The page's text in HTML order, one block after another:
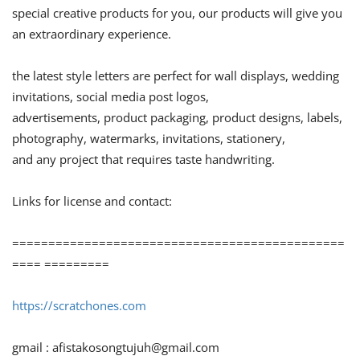
special creative products for you, our products will give you
an extraordinary experience.
the latest style letters are perfect for wall displays, wedding
invitations, social media post logos,
advertisements, product packaging, product designs, labels,
photography, watermarks, invitations, stationery,
and any project that requires taste handwriting.
Links for license and contact:
==============================================
==== =========
https://scratchones.com
gmail : afistakosongtujuh@gmail.com